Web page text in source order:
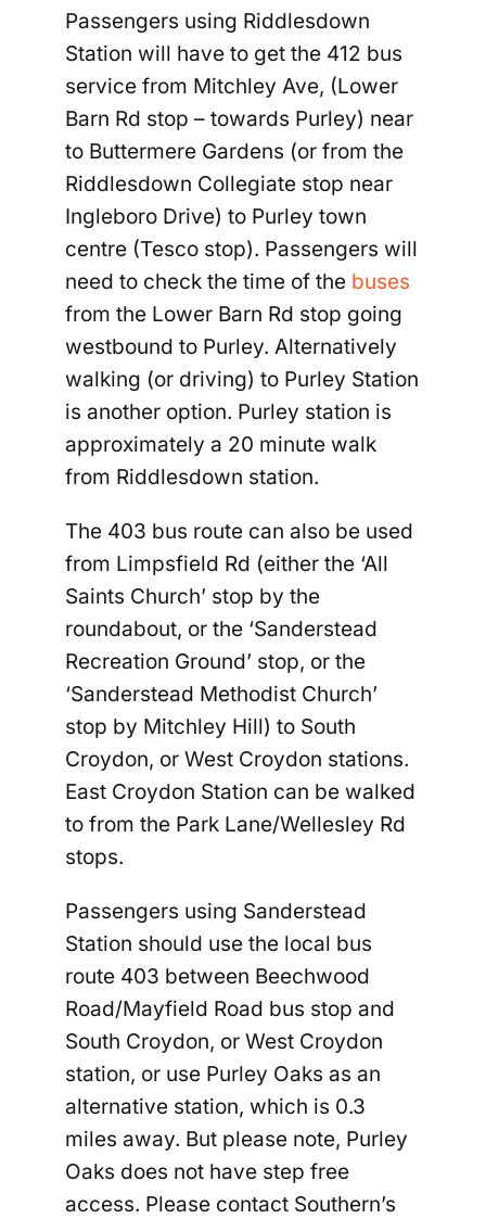
Passengers using Riddlesdown
Station will have to get the 412 bus
service from Mitchley Ave, (Lower
Barn Rd stop – towards Purley) near
to Buttermere Gardens (or from the
Riddlesdown Collegiate stop near
Ingleboro Drive) to Purley town
centre (Tesco stop). Passengers will
need to check the time of the buses
from the Lower Barn Rd stop going
westbound to Purley. Alternatively
walking (or driving) to Purley Station
is another option. Purley station is
approximately a 20 minute walk
from Riddlesdown station.
The 403 bus route can also be used
from Limpsfield Rd (either the ‘All
Saints Church’ stop by the
roundabout, or the ‘Sanderstead
Recreation Ground’ stop, or the
‘Sanderstead Methodist Church’
stop by Mitchley Hill) to South
Croydon, or West Croydon stations.
East Croydon Station can be walked
to from the Park Lane/Wellesley Rd
stops.
Passengers using Sanderstead
Station should use the local bus
route 403 between Beechwood
Road/Mayfield Road bus stop and
South Croydon, or West Croydon
station, or use Purley Oaks as an
alternative station, which is 0.3
miles away. But please note, Purley
Oaks does not have step free
access. Please contact Southern’s